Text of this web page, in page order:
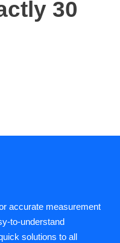
30
accurate measurement
to-understand
solutions to all